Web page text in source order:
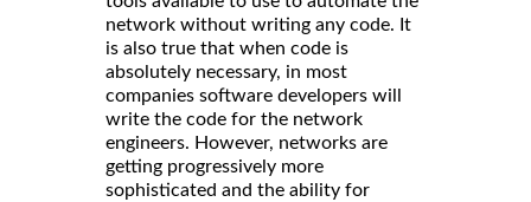
network without writing any code. It
is also true that when code is
absolutely necessary, in most
companies software developers will
write the code for the network
engineers. However, networks are
getting progressively more
sophisticated and the ability for